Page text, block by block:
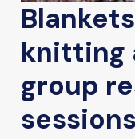
knitting
group